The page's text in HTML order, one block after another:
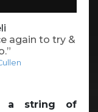
again to try &
a string of